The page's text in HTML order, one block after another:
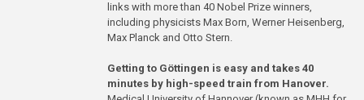
links with more than 40 Nobel Prize winners,
including physicists Max Born, Werner Heisenberg,
Max Planck and Otto Stern.
Getting to Göttingen is easy and takes 40
minutes by high-speed train from Hanover.